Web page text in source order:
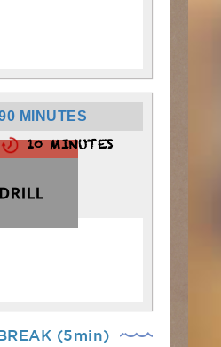
MINUTES
10 MINUTES
(5min)